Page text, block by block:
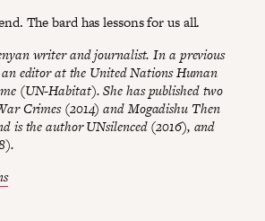
The bard has lessons for us all.
writer and journalist. In a previous
editor at the United Nations Human
(UN-Habitat). She has published two
Crimes (2014) and Mogadishu Then
is the author UNsilenced (2016), and